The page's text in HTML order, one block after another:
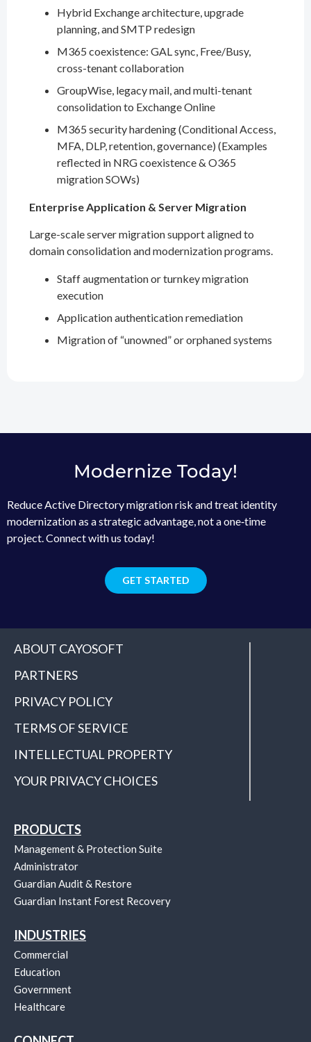
Hybrid Exchange architecture, upgrade
planning, and SMTP redesign
M365 coexistence: GAL sync, Free/Busy,
cross-tenant collaboration
GroupWise, legacy mail, and multi-tenant
consolidation to Exchange Online
M365 security hardening (Conditional Access,
MFA, DLP, retention, governance) (Examples
reflected in NRG coexistence & O365
migration SOWs)
Enterprise Application & Server Migration
Large-scale server migration support aligned to
domain consolidation and modernization programs.
Staff augmentation or turnkey migration
execution
Application authentication remediation
Migration of “unowned” or orphaned systems
Modernize Today!
Reduce Active Directory migration risk and treat identity
modernization as a strategic advantage, not a one‑time
project. Connect with us today!
GET STARTED
ABOUT CAYOSOFT
PARTNERS
PRIVACY POLICY
TERMS OF SERVICE
INTELLECTUAL PROPERTY
YOUR PRIVACY CHOICES
PRODUCTS
Management & Protection Suite
Administrator
Guardian Audit & Restore
Guardian Instant Forest Recovery
INDUSTRIES
Commercial
Education
Government
Healthcare